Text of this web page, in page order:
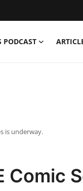
PODCAST
is underway.
Comic